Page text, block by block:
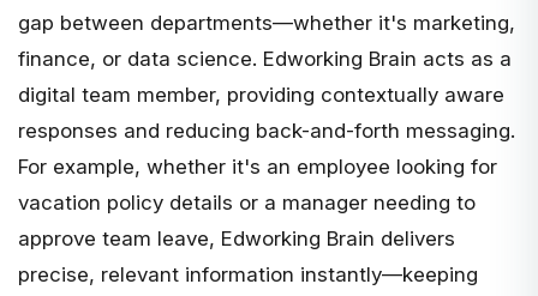
gap between departments—whether it's marketing,
finance, or data science. Edworking Brain acts as a
digital team member, providing contextually aware
responses and reducing back-and-forth messaging.
For example, whether it's an employee looking for
vacation policy details or a manager needing to
approve team leave, Edworking Brain delivers
precise, relevant information instantly—keeping